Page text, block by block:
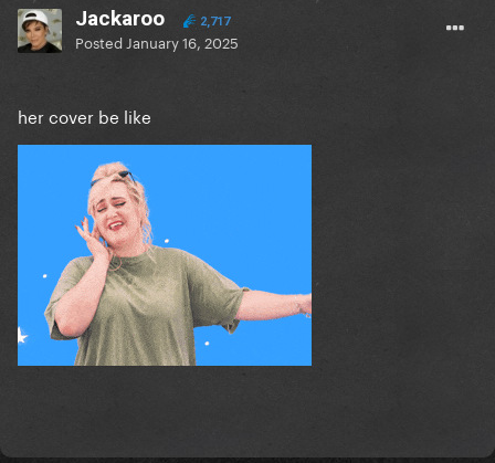
Jackaroo 2,717
Posted January 16, 2025
her cover be like